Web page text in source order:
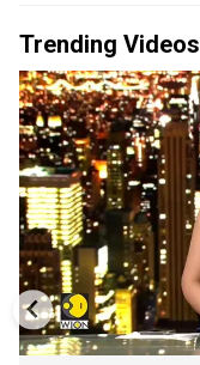
Trending Videos